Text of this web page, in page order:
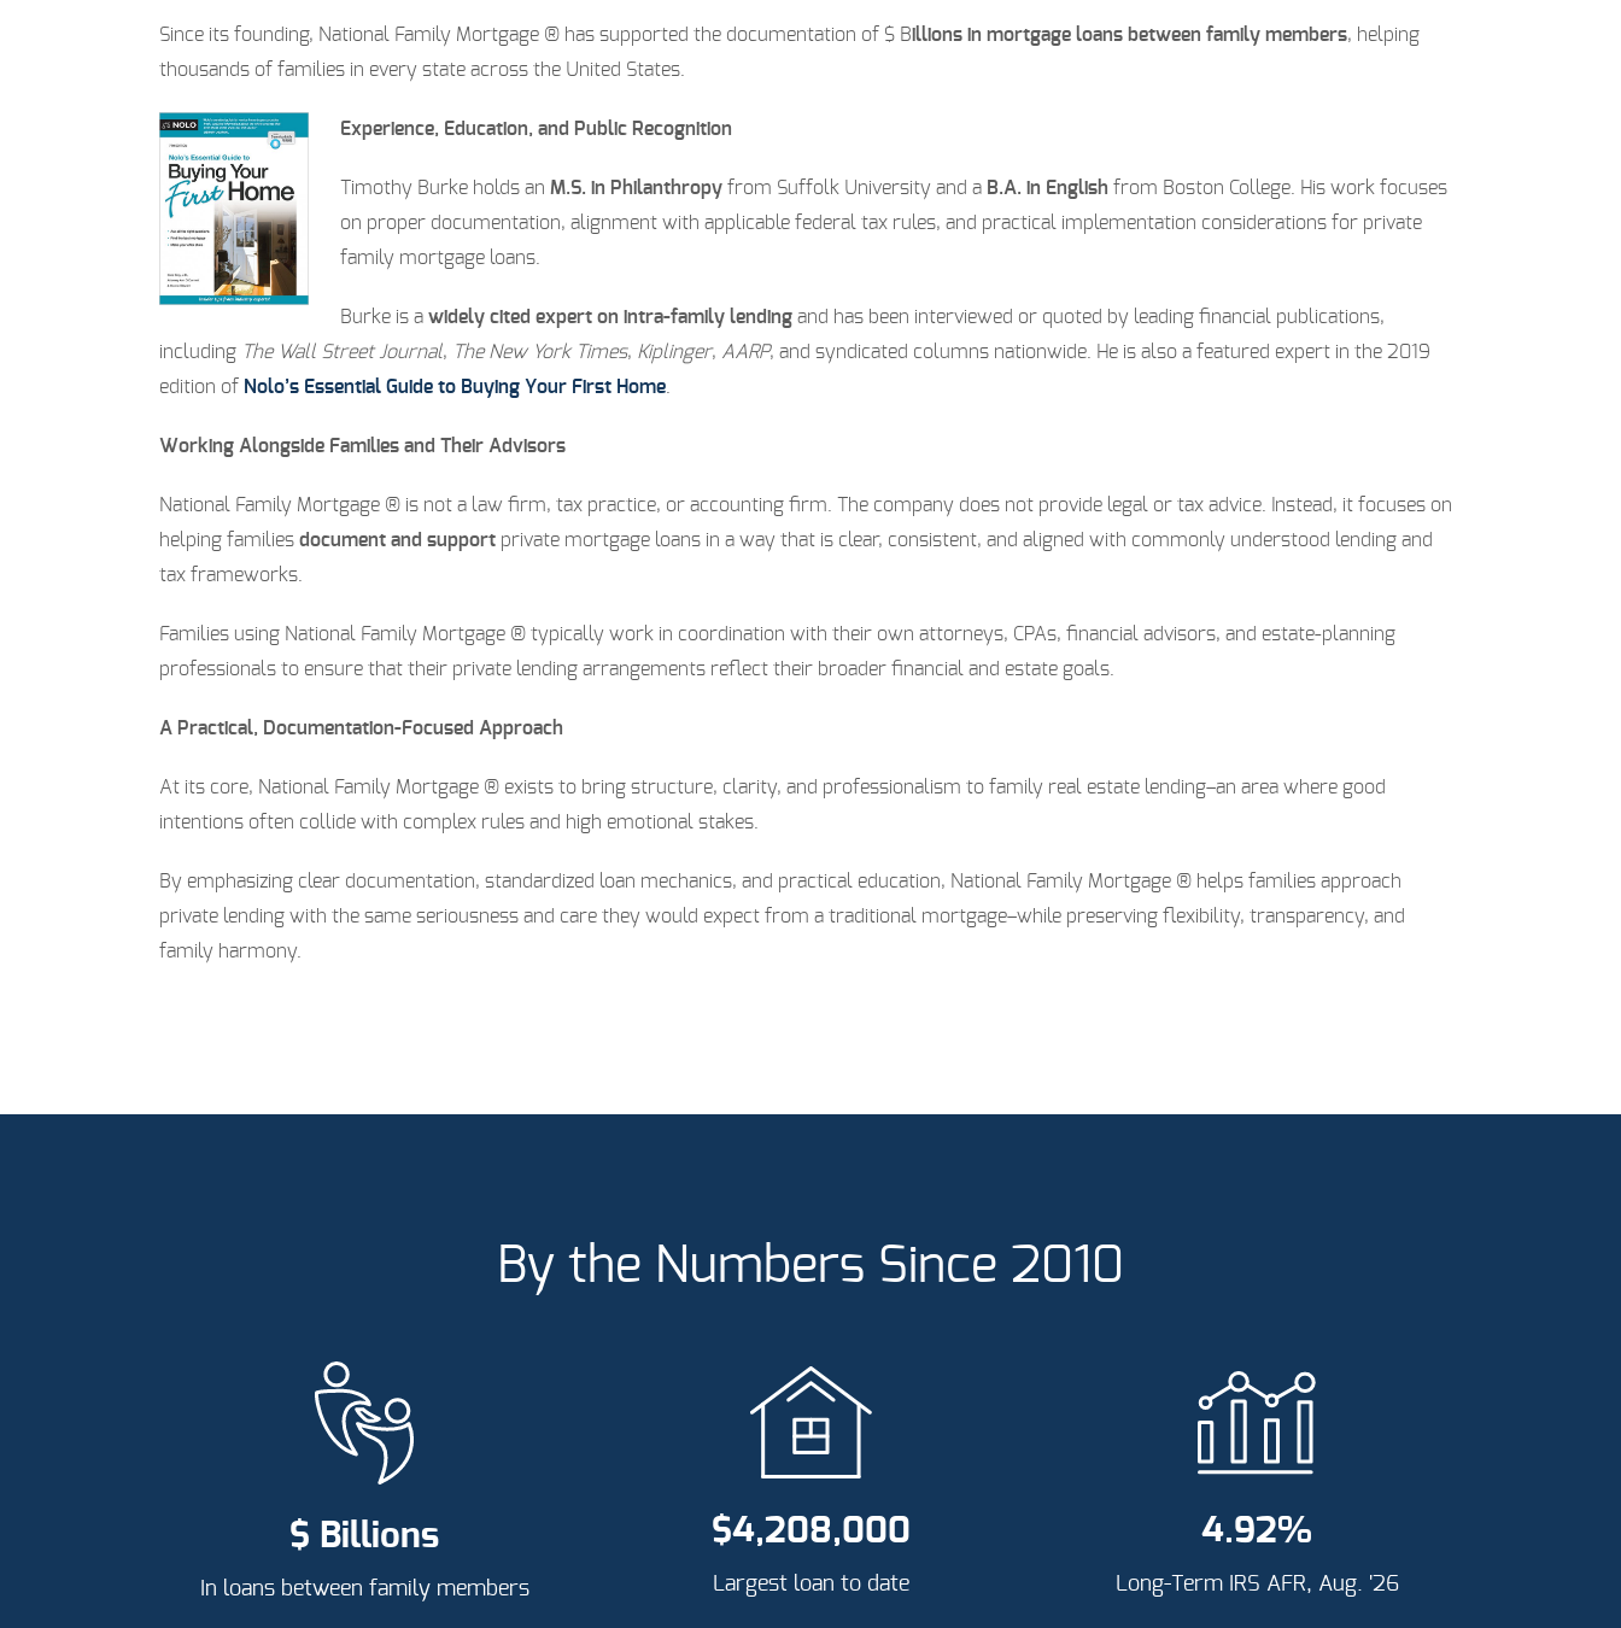
Since its founding, National Family Mortgage ® has supported the documentation of $ B illions in mortgage loans between family members, helping
thousands of families in every state across the United States.
Experience, Education, and Public Recognition
Timothy Burke holds an M.S. in Philanthropy from Suffolk University and a B.A. in English from Boston College. His work focuses
on proper documentation, alignment with applicable federal tax rules, and practical implementation considerations for private
family mortgage loans.
Burke is a widely cited expert on intra-family lending and has been interviewed or quoted by leading financial publications,
including The Wall Street Journal, The New York Times, Kiplinger, AARP, and syndicated columns nationwide. He is also a featured expert in the 2019
edition of Nolo’s Essential Guide to Buying Your First Home.
Working Alongside Families and Their Advisors
National Family Mortgage ® is not a law firm, tax practice, or accounting firm. The company does not provide legal or tax advice. Instead, it focuses on
helping families document and support private mortgage loans in a way that is clear, consistent, and aligned with commonly understood lending and
tax frameworks.
Families using National Family Mortgage ® typically work in coordination with their own attorneys, CPAs, financial advisors, and estate-planning
professionals to ensure that their private lending arrangements reflect their broader financial and estate goals.
A Practical, Documentation-Focused Approach
At its core, National Family Mortgage ® exists to bring structure, clarity, and professionalism to family real estate lending–an area where good
intentions often collide with complex rules and high emotional stakes.
By emphasizing clear documentation, standardized loan mechanics, and practical education, National Family Mortgage ® helps families approach
private lending with the same seriousness and care they would expect from a traditional mortgage–while preserving flexibility, transparency, and
family harmony.
By the Numbers Since 2010
$ Billions
In loans between family members
$4,208,000
Largest loan to date
4.92%
Long-Term IRS AFR, Aug. '26